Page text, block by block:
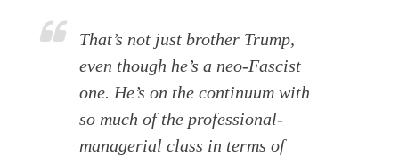
That’s not just brother Trump,
even though he’s a neo-Fascist
one. He’s on the continuum with
so much of the professional-
managerial class in terms of